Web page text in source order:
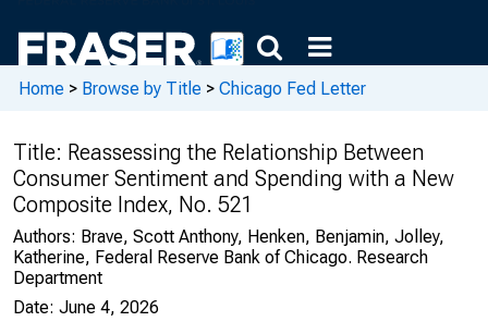
Home > Browse by Title > Chicago Fed Letter
Title: Reassessing the Relationship Between
Consumer Sentiment and Spending with a New
Composite Index, No. 521
Authors: Brave, Scott Anthony, Henken, Benjamin, Jolley,
Katherine, Federal Reserve Bank of Chicago. Research
Department
Date: June 4, 2026